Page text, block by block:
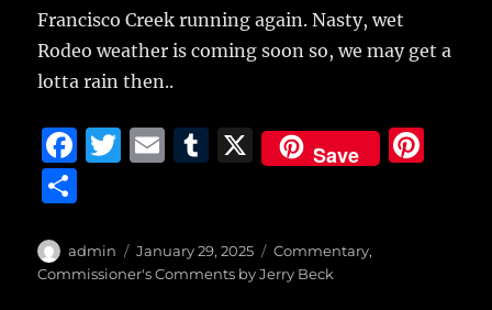
Francisco Creek running again. Nasty, wet
Rodeo weather is coming soon so, we may get a
lotta rain then..
F
e
b
T
te
r
E
l
T
bl
r
X Save
a
re
Author
admin
Posted
on
January 29, 2025 Categories
Commentary,
Commissioner's Comments by Jerry Beck